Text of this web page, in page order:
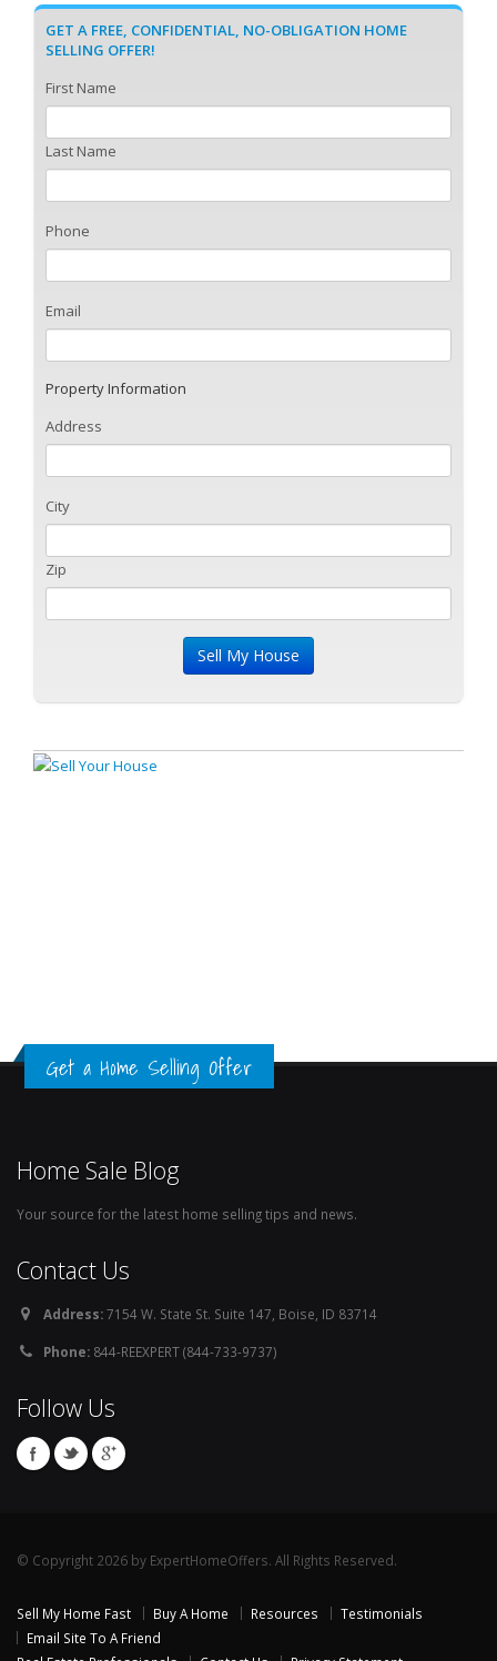
GET A FREE, CONFIDENTIAL, NO-OBLIGATION HOME
SELLING OFFER!
First Name
Last Name
Phone
Email
Property Information
Address
City
Zip
Get a Home Selling Offer
Home Sale Blog
Your source for the latest home selling tips and news.
Contact Us
Address:7154 W. State St. Suite 147, Boise, ID 83714
Phone: 844-REEXPERT (844-733-9737)
Follow Us
© Copyright 2026 by ExpertHomeOffers. All Rights Reserved.
Sell My Home Fast Buy A Home Resources
Testimonials
Email Site To A Friend